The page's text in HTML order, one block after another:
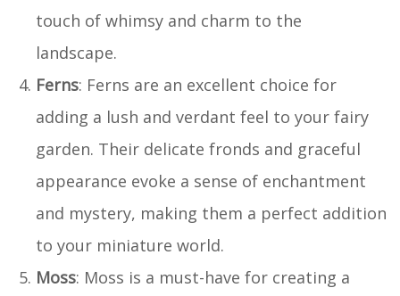
touch of whimsy and charm to the
landscape.
Ferns: Ferns are an excellent choice for
adding a lush and verdant feel to your fairy
garden. Their delicate fronds and graceful
appearance evoke a sense of enchantment
and mystery, making them a perfect addition
to your miniature world.
Moss: Moss is a must-have for creating a